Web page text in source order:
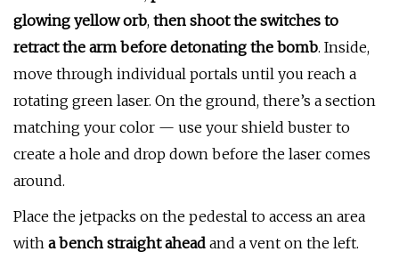
glowing yellow orb, then shoot the switches to
retract the arm before detonating the bomb. Inside,
move through individual portals until you reach a
rotating green laser. On the ground, there’s a section
matching your color — use your shield buster to
create a hole and drop down before the laser comes
around.
Place the jetpacks on the pedestal to access an area
with a bench straight ahead and a vent on the left.